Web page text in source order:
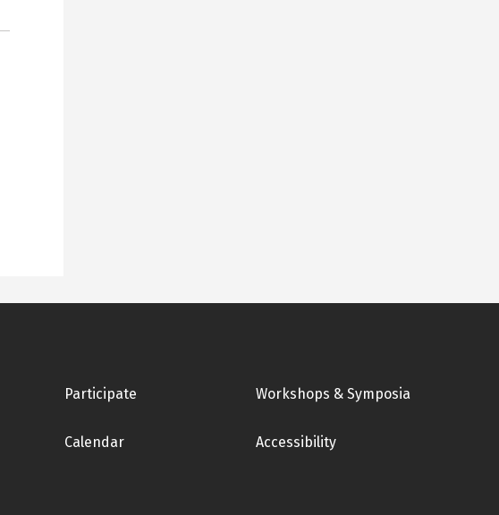
Participate Workshops & Symposia
Calendar Accessibility